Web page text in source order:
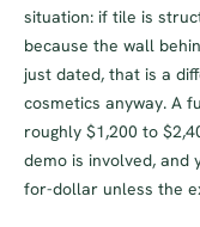
situation: if tile is
because the wall
just dated, that is a
cosmetics anyway. A
roughly $1,200 to
demo is involved,
for-dollar unless the